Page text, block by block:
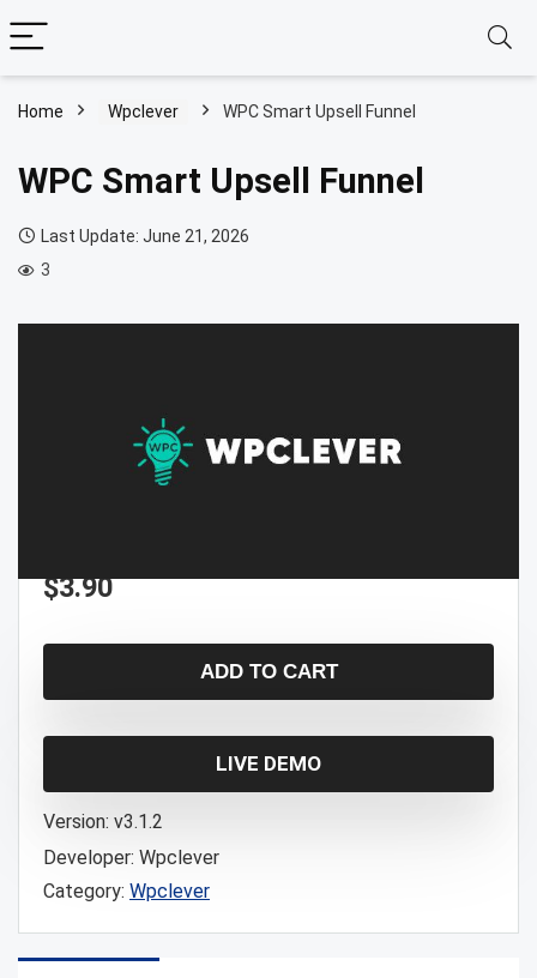
Home Wpclever WPC Smart Upsell Funnel
WPC Smart Upsell Funnel
Last Update: June 21, 2026
3
$3.90
ADD TO CART
LIVE DEMO
Version: v3.1.2
Developer: Wpclever
Category: Wpclever